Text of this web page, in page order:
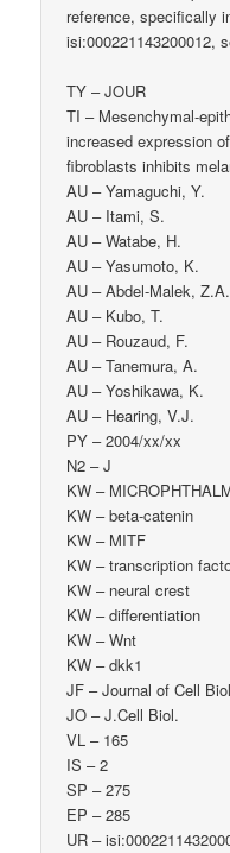
reference, specifically
isi:000221143200012,
TY – JOUR
TI – Mesenchymal-
increased expression
fibroblasts inhibits
AU – Yamaguchi, Y.
AU – Itami, S.
AU – Watabe, H.
AU – Yasumoto, K.
AU – Abdel-Malek, Z.A.
AU – Kubo, T.
AU – Rouzaud, F.
AU – Tanemura, A.
AU – Yoshikawa, K.
AU – Hearing, V.J.
PY – 2004/xx/xx
N2 – J
KW –
KW – beta-catenin
KW – MITF
KW – transcription
KW – neural crest
KW – differentiation
KW – Wnt
KW – dkk1
JF – Journal of Cell
JO – J.Cell Biol.
VL – 165
IS – 2
SP – 275
EP – 285
UR –